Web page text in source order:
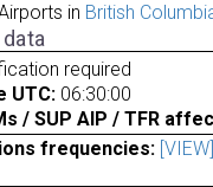
in British
required
UTC: 06:30:00
/ SUP AIP / TFR
frequencies: [VIEW]